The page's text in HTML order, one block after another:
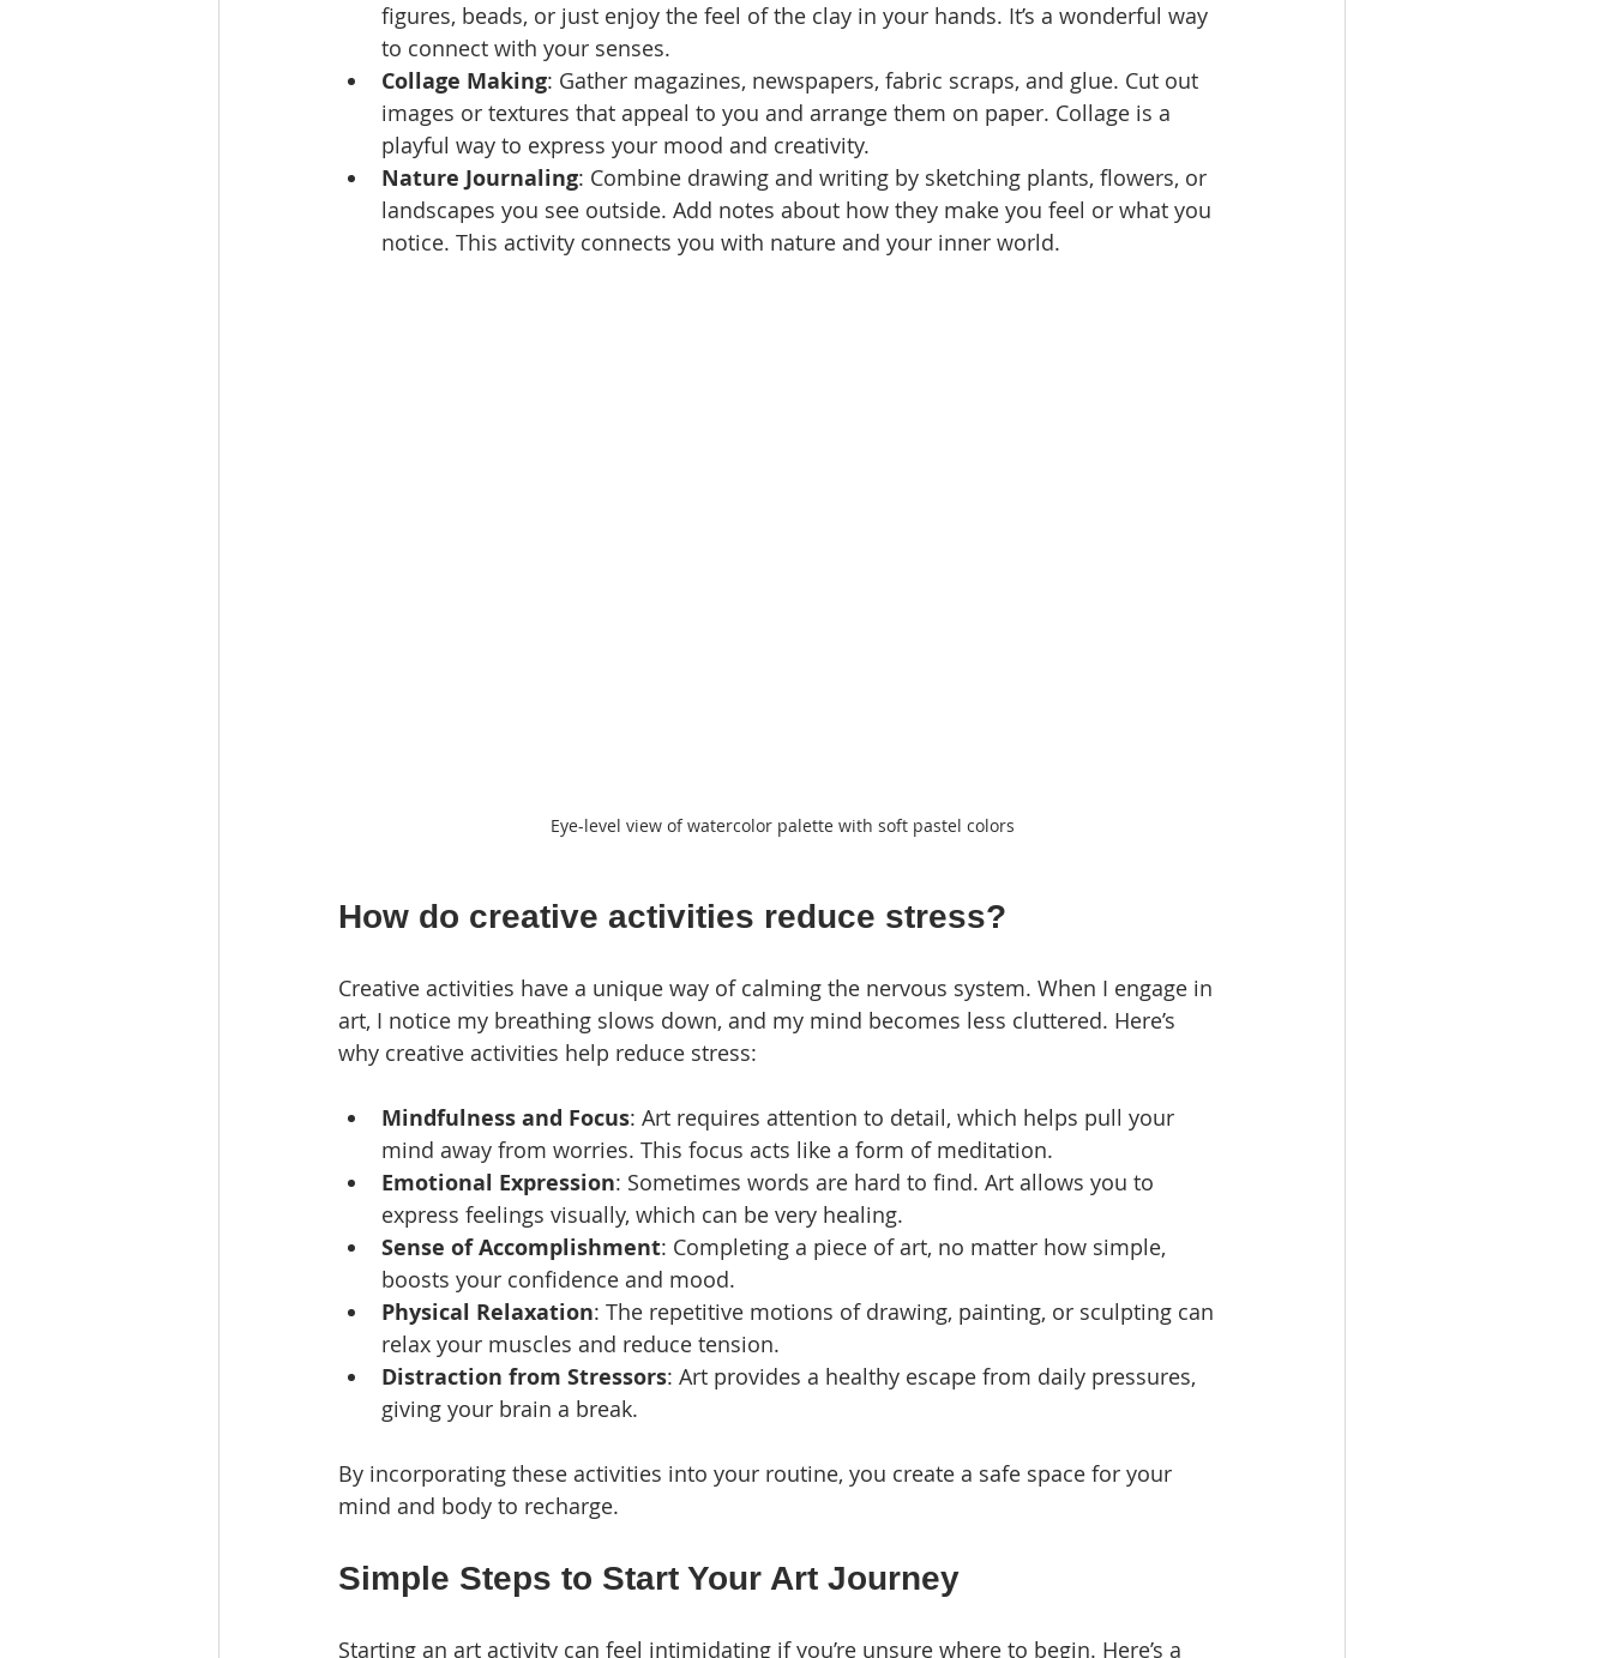
figures, beads, or just enjoy the feel of the clay in your hands. It’s a wonderful way
to connect with your senses.
Collage Making: Gather magazines, newspapers, fabric scraps, and glue. Cut out
images or textures that appeal to you and arrange them on paper. Collage is a
playful way to express your mood and creativity.
Nature Journaling: Combine drawing and writing by sketching plants, flowers, or
landscapes you see outside. Add notes about how they make you feel or what you
notice. This activity connects you with nature and your inner world.
Eye-level view of watercolor palette with soft pastel colors
How do creative activities reduce stress?
Creative activities have a unique way of calming the nervous system. When I engage in
art, I notice my breathing slows down, and my mind becomes less cluttered. Here’s
why creative activities help reduce stress:
Mindfulness and Focus: Art requires attention to detail, which helps pull your
mind away from worries. This focus acts like a form of meditation.
Emotional Expression: Sometimes words are hard to find. Art allows you to
express feelings visually, which can be very healing.
Sense of Accomplishment: Completing a piece of art, no matter how simple,
boosts your confidence and mood.
Physical Relaxation: The repetitive motions of drawing, painting, or sculpting can
relax your muscles and reduce tension.
Distraction from Stressors: Art provides a healthy escape from daily pressures,
giving your brain a break.
By incorporating these activities into your routine, you create a safe space for your
mind and body to recharge.
Simple Steps to Start Your Art Journey
Starting an art activity can feel intimidating if you’re unsure where to begin. Here’s a